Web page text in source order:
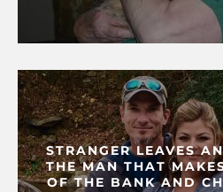
STRANGER LEAVES
THE MAN THAT
OF THE BANK AND